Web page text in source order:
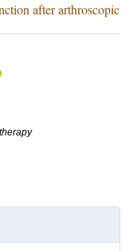
after arthroscopic